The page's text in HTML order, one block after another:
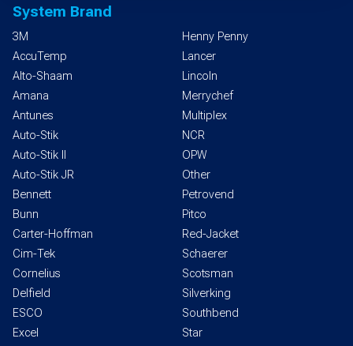
System Brand
3M
AccuTemp
Alto-Shaam
Amana
Antunes
Auto-Stik
Auto-Stik II
Auto-Stik JR
Bennett
Bunn
Carter-Hoffman
Cim-Tek
Cornelius
Delfield
ESCO
Excel
Henny Penny
Lancer
Lincoln
Merrychef
Multiplex
NCR
OPW
Other
Petrovend
Pitco
Red-Jacket
Schaerer
Scotsman
Silverking
Southbend
Star